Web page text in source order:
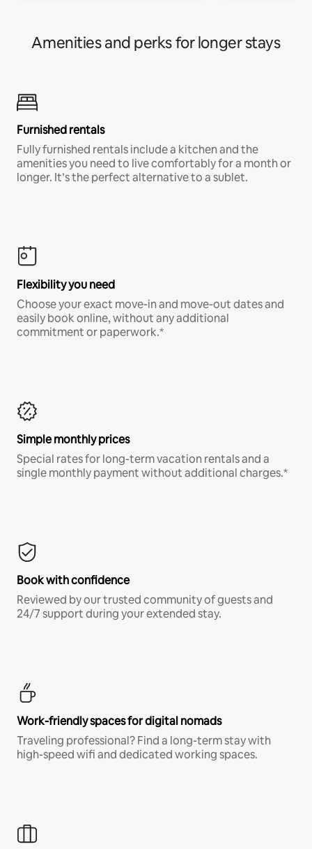
Amenities and perks for longer stays
Furnished rentals
Fully furnished rentals include a kitchen and the
amenities you need to live comfortably for a month or
longer. It’s the perfect alternative to a sublet.
Flexibility you need
Choose your exact move-in and move-out dates and
easily book online, without any additional
commitment or paperwork.*
Simple monthly prices
Special rates for long-term vacation rentals and a
single monthly payment without additional charges.*
Book with confidence
Reviewed by our trusted community of guests and
24/7 support during your extended stay.
Work-friendly spaces for digital nomads
Traveling professional? Find a long-term stay with
high-speed wifi and dedicated working spaces.